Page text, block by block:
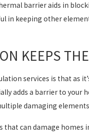
barrier aids in
in keeping other
KEEPS
services is that as
adds a barrier to
damaging
that can damage homes